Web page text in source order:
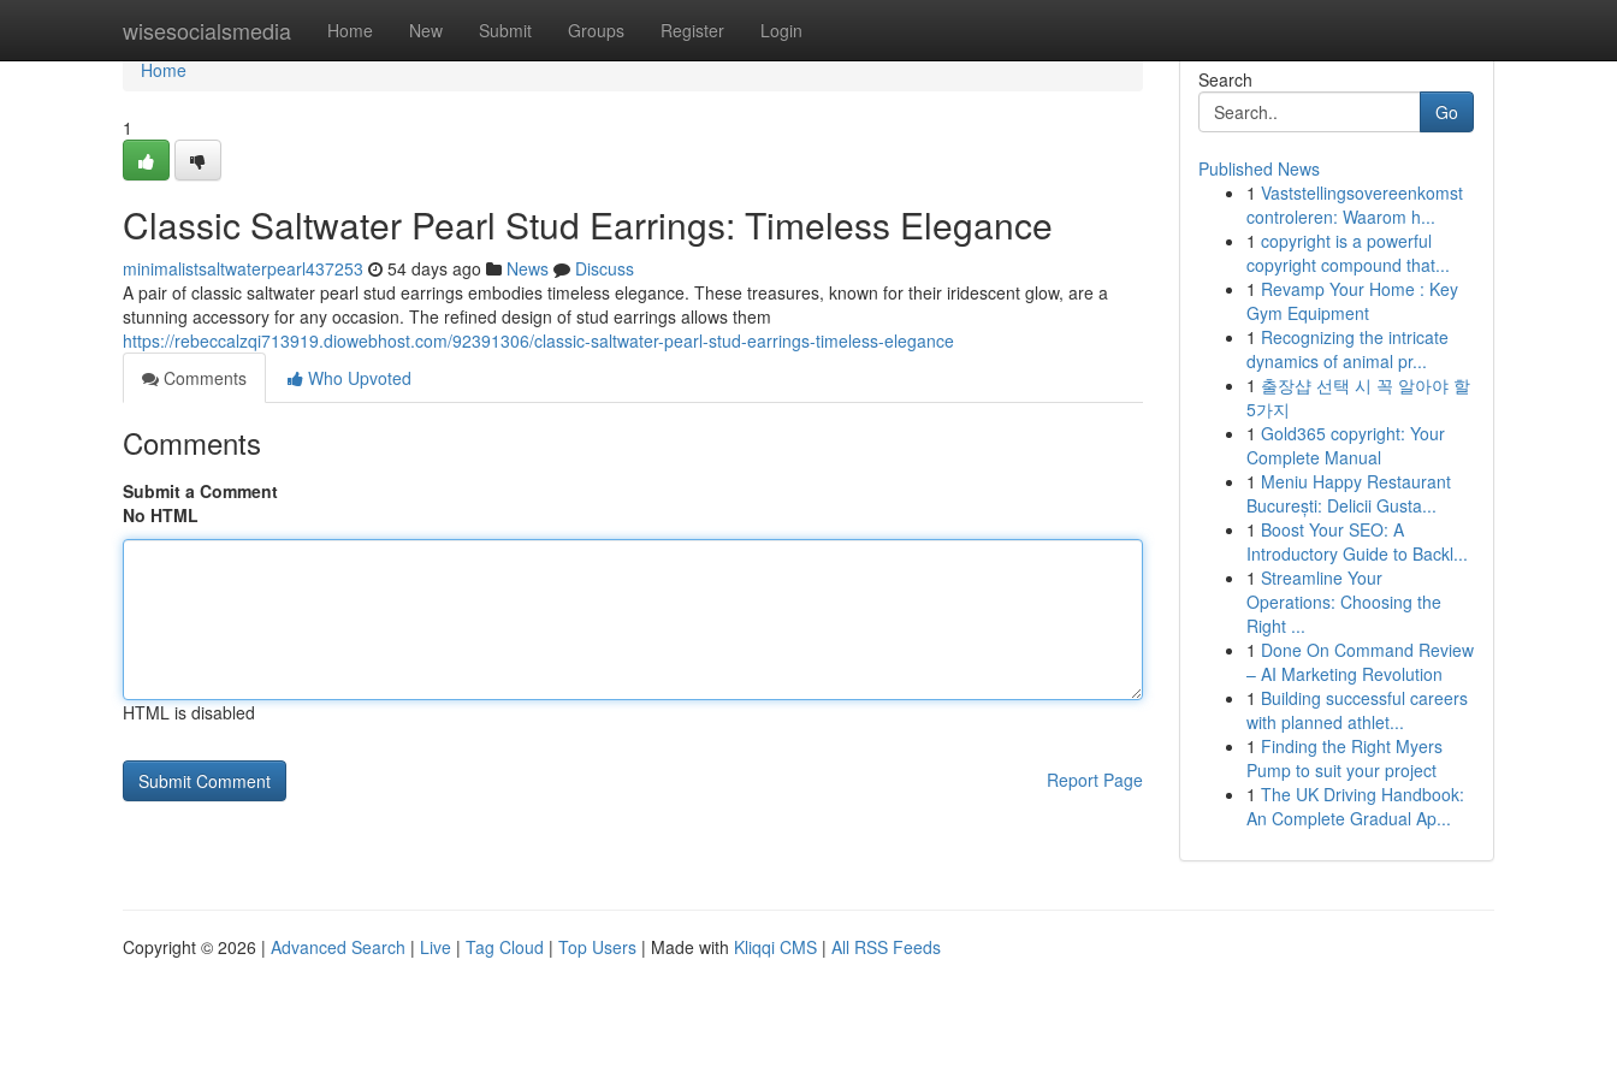
wisesocialsmedia Home New Submit Groups Register Login
Home
Home
1
Classic Saltwater Pearl Stud Earrings: Timeless Elegance
minimalistsaltwaterpearl437253 54 days ago News
Discuss
A pair of classic saltwater pearl stud earrings embodies timeless elegance. These treasures, known for their iridescent glow, are a
stunning accessory for any occasion. The refined design of stud earrings allows them
https://rebeccalzqi713919.diowebhost.com/92391306/classic-saltwater-pearl-stud-earrings-timeless-elegance
Comments
Who Upvoted
Comments
Submit a Comment
No HTML
HTML is disabled
Report Page
Search
Go
Published News
1 Vaststellingsovereenkomst
controleren: Waarom h...
1 copyright is a powerful
copyright compound that...
1 Revamp Your Home : Key
Gym Equipment
1 Recognizing the intricate
dynamics of animal pr...
1 출장샵 선택 시 꼭 알아야 할
5가지
1 Gold365 copyright: Your
Complete Manual
1 Meniu Happy Restaurant
București: Delicii Gusta...
1 Boost Your SEO: A
Introductory Guide to Backl...
1 Streamline Your
Operations: Choosing the
Right ...
1 Done On Command Review
– AI Marketing Revolution
1 Building successful careers
with planned athlet...
1 Finding the Right Myers
Pump to suit your project
1 The UK Driving Handbook:
An Complete Gradual Ap...
Copyright © 2026 | Advanced Search | Live | Tag Cloud | Top Users | Made with Kliqqi CMS | All RSS Feeds